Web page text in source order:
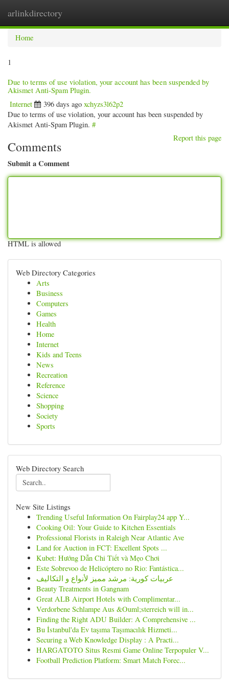
arlinkdirectory
Home
1
Due to terms of use violation, your account has been suspended by
Akismet Anti-Spam Plugin.
Internet 396 days ago xchyzs3l62p2
Due to terms of use violation, your account has been suspended by
Akismet Anti-Spam Plugin. #
Report this page
Comments
Submit a Comment
HTML is allowed
Web Directory Categories
Arts
Business
Computers
Games
Health
Home
Internet
Kids and Teens
News
Recreation
Reference
Science
Shopping
Society
Sports
Web Directory Search
New Site Listings
Trending Useful Information On Fairplay24 app Y...
Cooking Oil: Your Guide to Kitchen Essentials
Professional Florists in Raleigh Near Atlantic Ave
Land for Auction in FCT: Excellent Spots ...
Kubet: Hướng Dẫn Chi Tiết và Mẹo Chơi
Este Sobrevoo de Helicóptero no Rio: Fantástica...
عربيات كورية: مرشد مميز لأنواع و التكاليف
Beauty Treatments in Gangnam
Great ALB Airport Hotels with Complimentar...
Verdorbene Schlampe Aus &Ouml;sterreich will in...
Finding the Right ADU Builder: A Comprehensive ...
Bu İstanbul'da Ev taşıma Taşımacılık Hizmeti...
Securing a Web Knowledge Display : A Practi...
HARGATOTO Situs Resmi Game Online Terpopuler V...
Football Prediction Platform: Smart Match Forec...